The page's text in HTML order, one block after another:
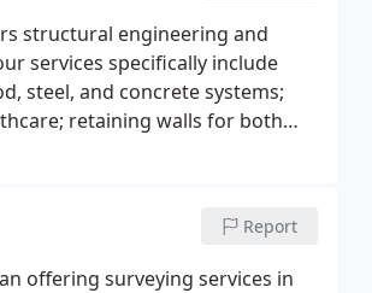
structural engineering and
services specifically include
steel, and concrete systems;
retaining walls for both
Report
offering surveying services in